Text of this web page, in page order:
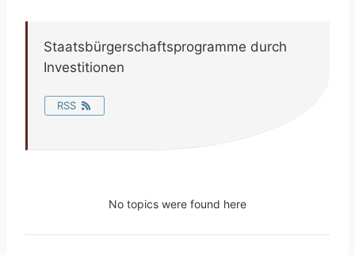
Staatsbürgerschaftsprogramme durch
Investitionen
RSS
No topics were found here